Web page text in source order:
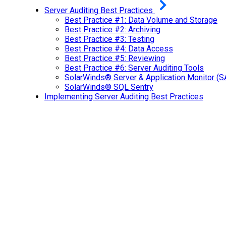
Server Auditing Best Practices
Best Practice #1: Data Volume and Storage
Best Practice #2: Archiving
Best Practice #3: Testing
Best Practice #4: Data Access
Best Practice #5: Reviewing
Best Practice #6: Server Auditing Tools
SolarWinds® Server & Application Monitor
SolarWinds® SQL Sentry
Implementing Server Auditing Best Practices